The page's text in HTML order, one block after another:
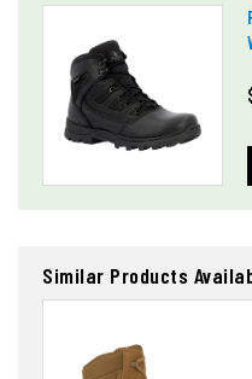
Similar Products